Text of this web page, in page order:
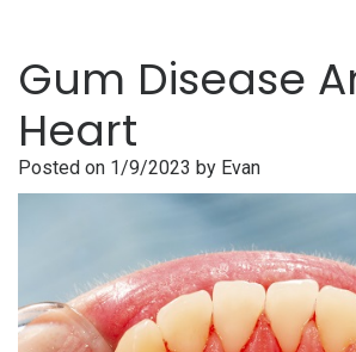
Periodontist?
What
is
Disease?
Meet
Bone
Grafting
Gum
Non-
Surgical
Implants
and
Overdentures
On-
X
New
Patient
Consultation
Op
Instructions
Referring Doctors
PDF
Form
Referral
Contact Us
Gum Disease
Heart
Posted on 1/9/2023 by Evan